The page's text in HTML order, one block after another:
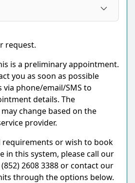
request.
is a preliminary appointment.
you as soon as possible
phone/email/SMS to
details. The
change based on the
provider.
requirements or wish to book
in this system, please call our
2608 3388 or contact our
through the options below.